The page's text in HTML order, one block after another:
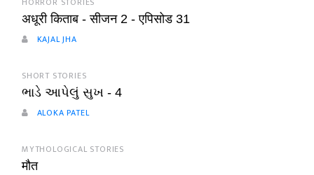
अधूरी किताब - सीजन 2 - एपिसोड 31
KAJAL JHA
SHORT STORIES
ભાડે આપેલું સુખ - 4
ALOKA PATEL
MYTHOLOGICAL STORIES
मौत